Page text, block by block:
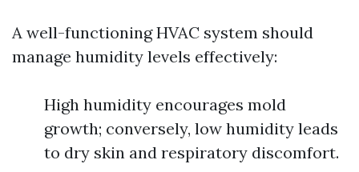
A well-functioning HVAC system should
manage humidity levels effectively:
High humidity encourages mold
growth; conversely, low humidity leads
to dry skin and respiratory discomfort.